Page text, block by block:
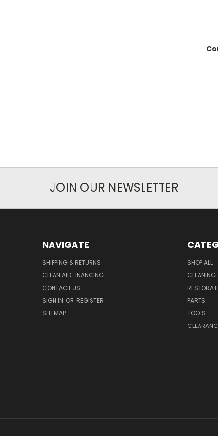
JOIN OUR NEWSLETTER
NAVIGATE
SHIPPING & RETURNS
CLEAN AID FINANCING
CONTACT US
SIGN IN OR REGISTER
SITEMAP
SHOP ALL
CLEANING
PARTS
TOOLS